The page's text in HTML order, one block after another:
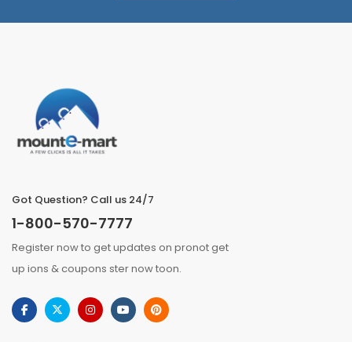
Got Question? Call us 24/7
1-800-570-7777
Register now to get updates on pronot get
up ions & coupons ster now toon.